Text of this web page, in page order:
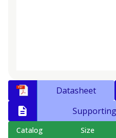
Datasheet
Catalog Size